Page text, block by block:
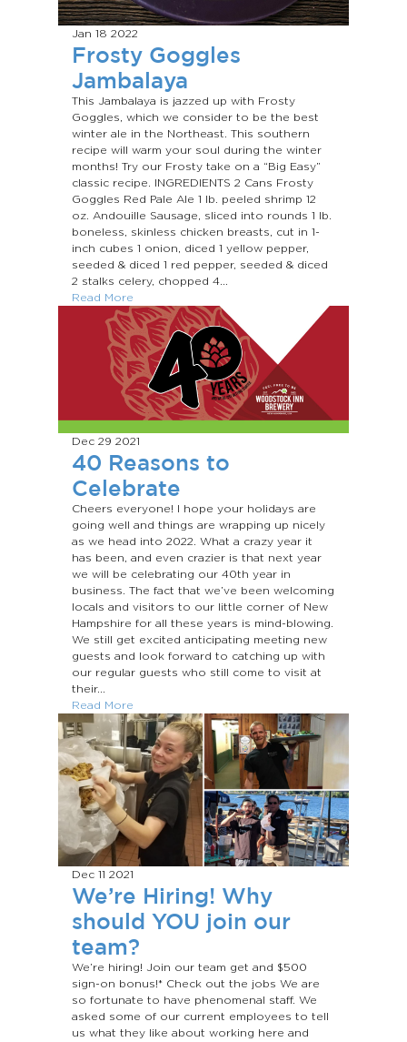
Jan 18 2022
Frosty Goggles
Jambalaya
This Jambalaya is jazzed up with Frosty
Goggles, which we consider to be the best
winter ale in the Northeast. This southern
recipe will warm your soul during the winter
months! Try our Frosty take on a “Big Easy”
classic recipe. INGREDIENTS 2 Cans Frosty
Goggles Red Pale Ale 1 lb. peeled shrimp 12
oz. Andouille Sausage, sliced into rounds 1 lb.
boneless, skinless chicken breasts, cut in 1-
inch cubes 1 onion, diced 1 yellow pepper,
seeded & diced 1 red pepper, seeded & diced
2 stalks celery, chopped 4...
Read More
Dec 29 2021
40 Reasons to
Celebrate
Cheers everyone! I hope your holidays are
going well and things are wrapping up nicely
as we head into 2022. What a crazy year it
has been, and even crazier is that next year
we will be celebrating our 40th year in
business. The fact that we’ve been welcoming
locals and visitors to our little corner of New
Hampshire for all these years is mind-blowing.
We still get excited anticipating meeting new
guests and look forward to catching up with
our regular guests who still come to visit at
their...
Read More
Dec 11 2021
We’re Hiring! Why
should YOU join our
team?
We’re hiring! Join our team get and $500
sign-on bonus!* Check out the jobs We are
so fortunate to have phenomenal staff. We
asked some of our current employees to tell
us what they like about working here and